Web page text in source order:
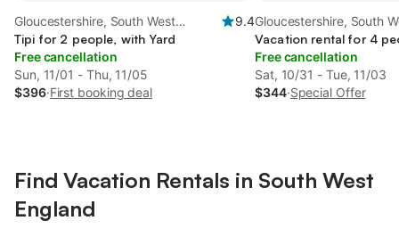
Gloucestershire, South West
England
9.4
Tipi for 2 people, with Yard
Free cancellation
Sun, 11/01 - Thu, 11/05
$396·First booking deal
Gloucestershire, South
England
Vacation rental for 4
Free cancellation
Sat, 10/31 - Tue, 11/03
$344·Special Offer
Find Vacation Rentals in South West
England